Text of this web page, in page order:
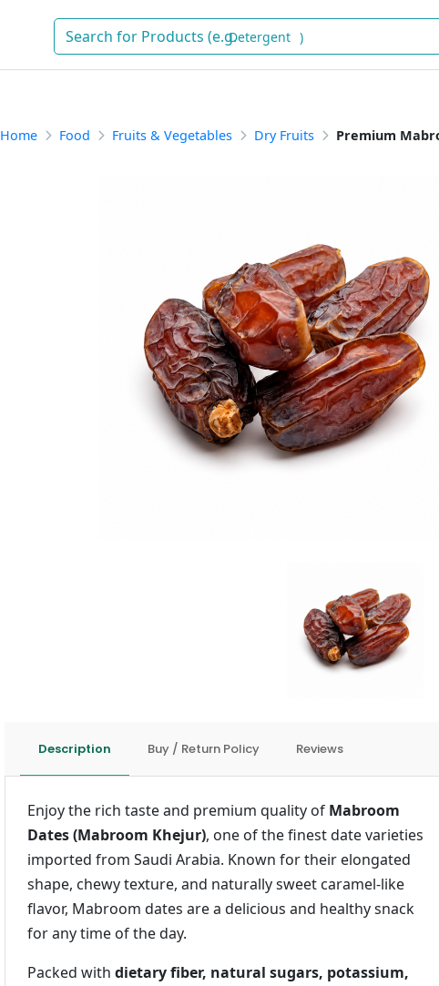
Deter )
Home Food Fruits & Vegetables Dry Fruits Premium
Description Buy / Return Policy Reviews
Enjoy the rich taste and premium quality of Mabroom
Dates (Mabroom Khejur), one of the finest date varieties
imported from Saudi Arabia. Known for their elongated
shape, chewy texture, and naturally sweet caramel-like
flavor, Mabroom dates are a delicious and healthy snack
for any time of the day.
Packed with dietary fiber, natural sugars, potassium,